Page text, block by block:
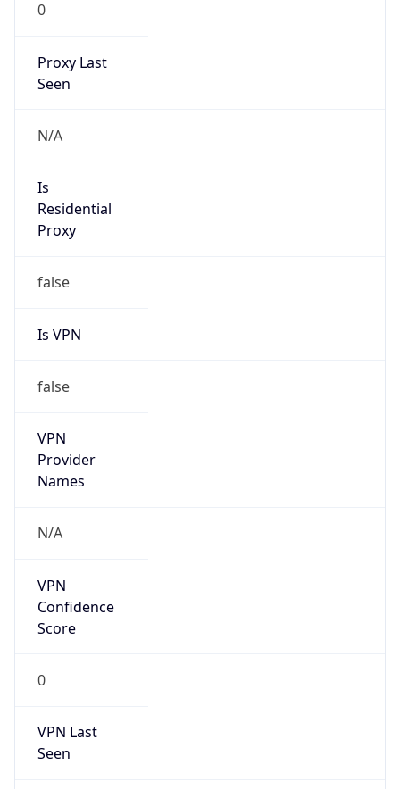
0
Proxy Last
Seen
N/A
Is
Residential
Proxy
false
Is VPN
false
VPN
Provider
Names
N/A
VPN
Confidence
Score
0
VPN Last
Seen